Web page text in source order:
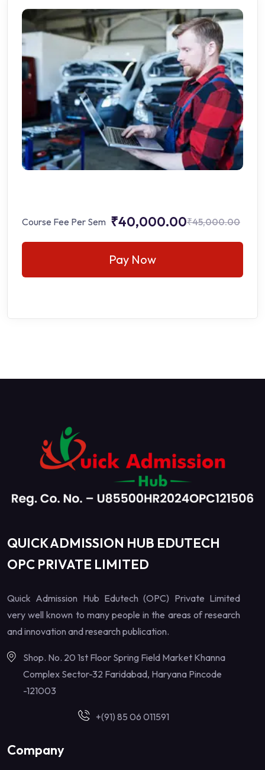
Course Fee Per Sem ₹40,000.00₹45,000.00
Pay Now
QUICK ADMISSION HUB EDUTECH
OPC PRIVATE LIMITED
Quick Admission Hub Edutech (OPC) Private Limited
very well known to many people in the areas of research
and innovation and research publication.
Shop. No. 20 1st Floor Spring Field Market Khanna
Complex Sector-32 Faridabad, Haryana Pincode
-121003
+(91) 85 06 011591
Company